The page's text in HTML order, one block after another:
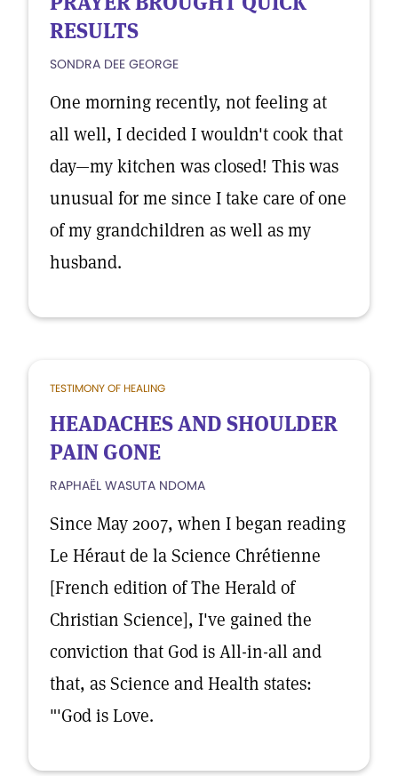
RESULTS
SONDRA DEE GEORGE
One morning recently, not feeling at
all well, I decided I wouldn't cook that
day—my kitchen was closed! This was
unusual for me since I take care of one
of my grandchildren as well as my
husband.
TESTIMONY OF HEALING
HEADACHES AND SHOULDER
PAIN GONE
RAPHAËL WASUTA NDOMA
Since May 2007, when I began reading
Le Héraut de la Science Chrétienne
[French edition of The Herald of
Christian Science], I've gained the
conviction that God is All-in-all and
that, as Science and Health states:
"'God is Love.